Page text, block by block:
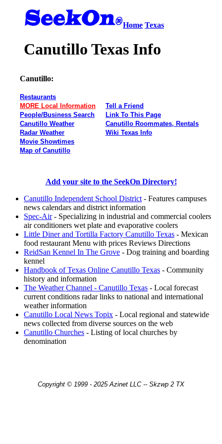
Home Texas
Canutillo Texas Info
Canutillo:
Restaurants
MORE Local Information
People/Business Search
Canutillo Weather
Radar Weather
Movie Showtimes
Map of Canutillo
Tell a Friend
Link To This Page
Canutillo Roommates, Rentals
Wiki Texas Info
Add your site to the SeekOn Directory!
Canutillo Independent School District - Features campuses
news calendars and district information
Spec-Air- Specializing in industrial and commercial coolers
air conditioners wet plate and evaporative coolers
Little Diner and Tortilla Factory Canutillo Texas - Mexican
food restaurant Menu with prices Reviews Directions
ReidSan Kennel In The Grove - Dog training and boarding
kennel
Handbook of Texas Online Canutillo Texas - Community
history and information
The Weather Channel - Canutillo Texas - Local forecast
current conditions radar links to national and international
weather information
Canutillo Local News Topix - Local regional and statewide
news collected from diverse sources on the web
Canutillo Churches - Listing of local churches by
denomination
Copyright © 1999 - 2025 Azinet LLC -- Skzwp 2 TX